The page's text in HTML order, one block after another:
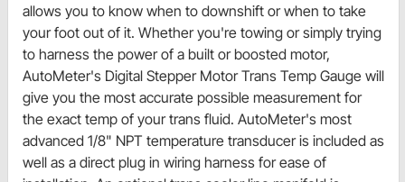
allows you to know when to downshift or when to take
your foot out of it. Whether you're towing or simply trying
to harness the power of a built or boosted motor,
AutoMeter's Digital Stepper Motor Trans Temp Gauge will
give you the most accurate possible measurement for
the exact temp of your trans fluid. AutoMeter's most
advanced 1/8" NPT temperature transducer is included as
well as a direct plug in wiring harness for ease of